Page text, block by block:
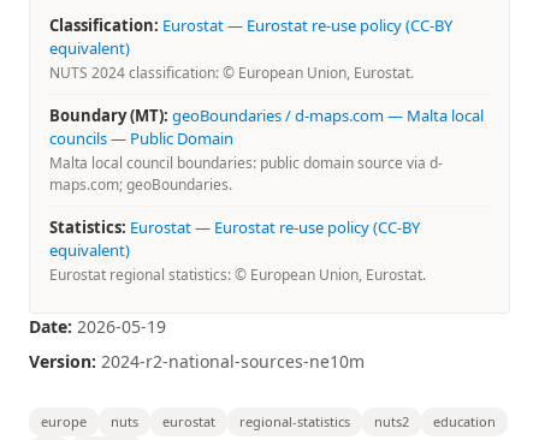
Classification: Eurostat— Eurostat re-use policy (CC-BY
equivalent)
NUTS 2024 classification: © European Union, Eurostat.
Boundary (MT): geoBoundaries / d-maps.com — Malta local
councils— Public Domain
Malta local council boundaries: public domain source via d-
maps.com; geoBoundaries.
Statistics: Eurostat— Eurostat re-use policy (CC-BY
equivalent)
Eurostat regional statistics: © European Union, Eurostat.
Date: 2026-05-19
Version: 2024-r2-national-sources-ne10m
europe nuts eurostat regional-statistics nuts2
education